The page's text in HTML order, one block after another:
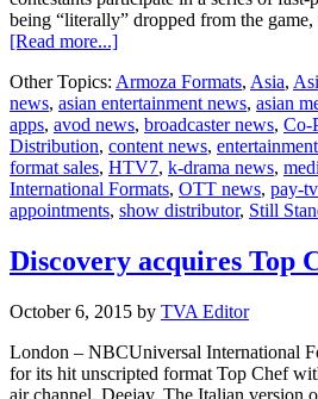
being “literally” dropped from the
[Read more...]about
Standing
in
Asia
Other Topics: Armoza Formats, Asia,
news, asian entertainment news, asian
apps, avod news, broadcaster news, Co-
Distribution, content news,
format sales, HTV7, k-drama news,
International Formats, OTT news, pay-
appointments, show distributor, Still
Discovery acquires Top
October 6, 2015 by TVA Editor
London – NBCUniversal International
for its hit unscripted format Top Chef
air channel, Deejay. The Italian version